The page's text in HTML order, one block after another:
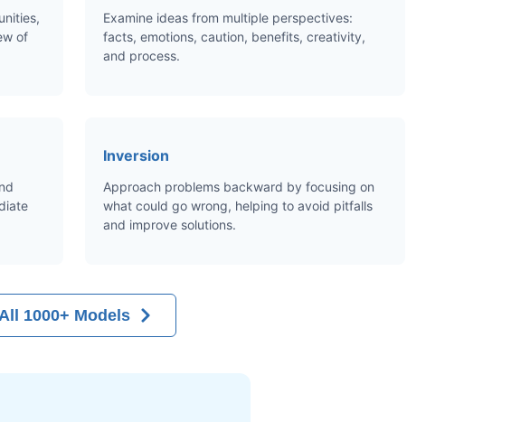
of
Examine ideas from multiple perspectives:
facts, emotions, caution, benefits, creativity,
and process.
Inversion
Approach problems backward by focusing on
what could go wrong, helping to avoid pitfalls
and improve solutions.
1000+ Models